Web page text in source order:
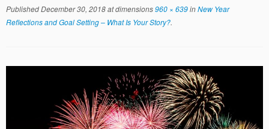
PublishedDecember 30, 2018at dimensions960 × 639inNew Year
Reflections and Goal Setting – What Is Your Story?.